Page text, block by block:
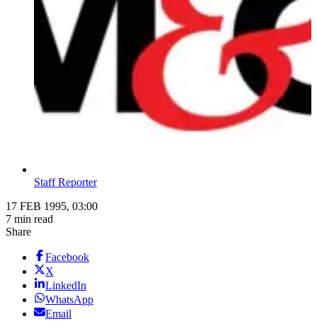
Staff Reporter
17 FEB 1995, 03:00
7 min read
Share
Facebook
X
LinkedIn
WhatsApp
Email